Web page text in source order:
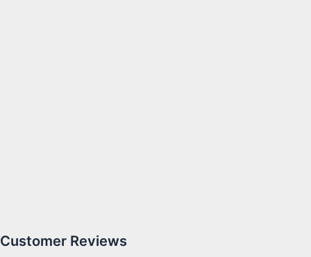
Customer Reviews